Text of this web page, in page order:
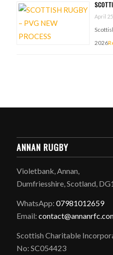
April
2026
ANNAN RUGBY
Violetbank, Annan,
Dumfriesshire, Scotland,
WhatsApp: 07981012659
Email:
Scottish Charitable
No: SC054423